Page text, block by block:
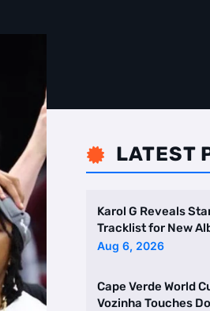
 LATEST
Karol G Reveals
Tracklist for New
Featuring Drake and
Aug 6, 2026
Cape Verde World
Vozinha Touches